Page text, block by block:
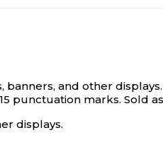
and other
punctuation marks. Sold
displays.